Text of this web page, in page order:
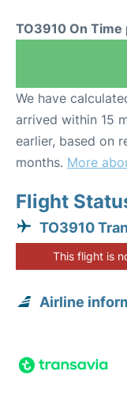
TO3910 On
We have
arrived within 15
earlier, based on
months. More
Flight
TO3910
This flight is
Airline